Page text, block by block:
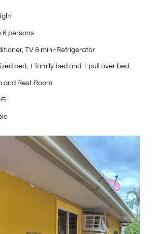
6 persons
TV & mini-Refrigerator
bed, 1 family bed and 1 pull over bed
and Rest Room